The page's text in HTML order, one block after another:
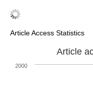
Article Access Statistics
Article
2000